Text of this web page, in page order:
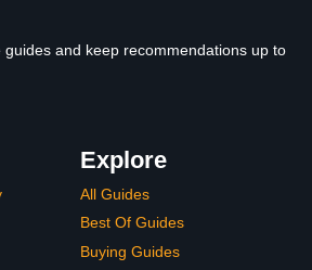
and keep recommendations up to
Explore
All Guides
Best Of Guides
Buying Guides